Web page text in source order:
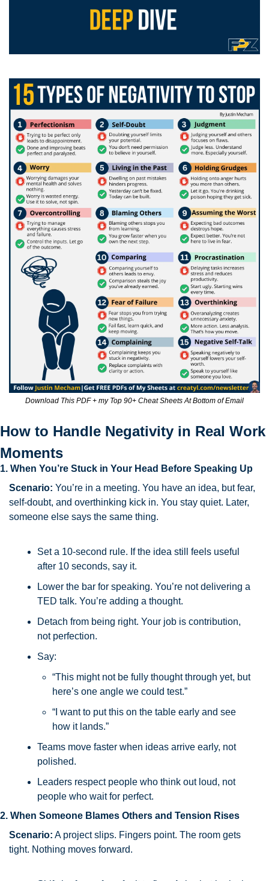
Download This PDF + my Top 90+ Cheat Sheets At Bottom of Email
How to Handle Negativity in Real Work
Moments
1. When You’re Stuck in Your Head Before Speaking Up
Scenario: You’re in a meeting. You have an idea, but fear,
self-doubt, and overthinking kick in. You stay quiet. Later,
someone else says the same thing.
Set a 10-second rule. If the idea still feels useful
after 10 seconds, say it.
Lower the bar for speaking. You’re not delivering a
TED talk. You’re adding a thought.
Detach from being right. Your job is contribution,
not perfection.
Say:
“This might not be fully thought through yet, but
here’s one angle we could test.”
“I want to put this on the table early and see
how it lands.”
Teams move faster when ideas arrive early, not
polished.
Leaders respect people who think out loud, not
people who wait for perfect.
2. When Someone Blames Others and Tension Rises
Scenario: A project slips. Fingers point. The room gets
tight. Nothing moves forward.